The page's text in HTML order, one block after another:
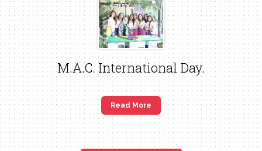
M.A.C. International Day.
Read More